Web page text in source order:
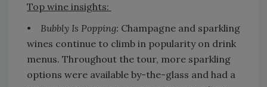
Top wine insights:
•
Bubbly Is Popping: Champagne and sparkling
wines continue to climb in popularity on drink
menus. Throughout the tour, more sparkling
options were available by-the-glass and had a